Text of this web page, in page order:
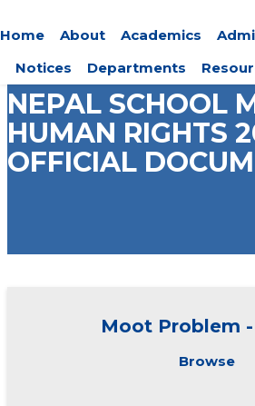
Home About Academics
Notices
Departments
NEPAL SCHOOL
HUMAN RIGHTS
OFFICIAL
Moot Problem
Browse